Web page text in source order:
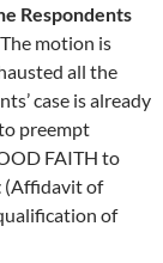
Respondents
motion is
all the
case is already
preempt
FAITH to
(Affidavit of
of